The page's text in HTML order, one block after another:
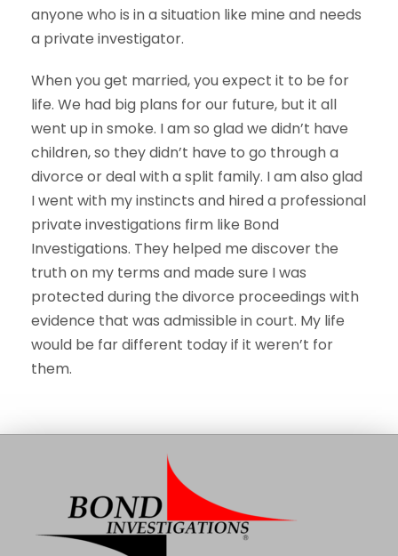
anyone who is in a situation like mine and needs
a private investigator.
When you get married, you expect it to be for
life. We had big plans for our future, but it all
went up in smoke. I am so glad we didn’t have
children, so they didn’t have to go through a
divorce or deal with a split family. I am also glad
I went with my instincts and hired a professional
private investigations firm like Bond
Investigations. They helped me discover the
truth on my terms and made sure I was
protected during the divorce proceedings with
evidence that was admissible in court. My life
would be far different today if it weren’t for
them.